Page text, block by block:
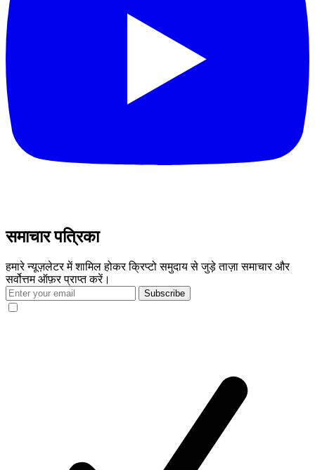
समाचार पत्रिका
हमारे न्यूज़लेटर में शामिल होकर क्रिप्टो समुदाय से जुड़े ताज़ा समाचार और
सर्वोत्तम ऑफ़र प्राप्त करें।
Subscribe